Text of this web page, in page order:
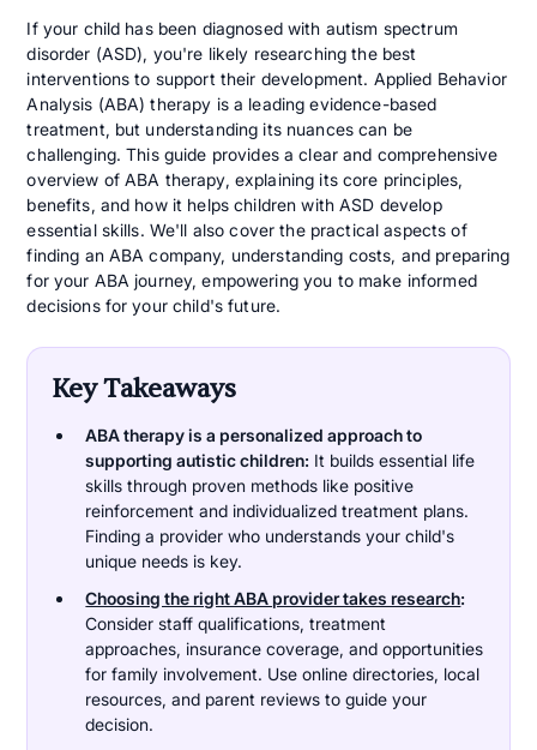
If your child has been diagnosed with autism spectrum
disorder (ASD), you're likely researching the best
interventions to support their development. Applied Behavior
Analysis (ABA) therapy is a leading evidence-based
treatment, but understanding its nuances can be
challenging. This guide provides a clear and comprehensive
overview of ABA therapy, explaining its core principles,
benefits, and how it helps children with ASD develop
essential skills. We'll also cover the practical aspects of
finding an ABA company, understanding costs, and preparing
for your ABA journey, empowering you to make informed
decisions for your child's future.
Key Takeaways
ABA therapy is a personalized approach to
supporting autistic children: It builds essential life
skills through proven methods like positive
reinforcement and individualized treatment plans.
Finding a provider who understands your child's
unique needs is key.
Choosing the right ABA provider takes research:
Consider staff qualifications, treatment
approaches, insurance coverage, and opportunities
for family involvement. Use online directories, local
resources, and parent reviews to guide your
decision.